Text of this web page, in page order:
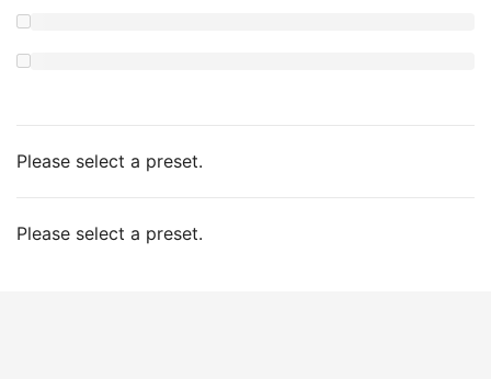
Please select a preset.
Please select a preset.